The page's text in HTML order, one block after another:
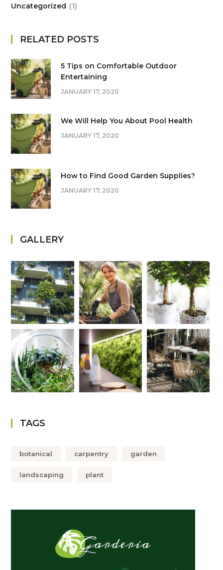
Uncategorized 1
RELATED POSTS
5 Tips on Сomfortable Outdoor
Entertaining
JANUARY 17, 2020
We Will Help You About Pool Health
JANUARY 17, 2020
How to Find Good Garden Supplies?
JANUARY 17, 2020
GALLERY
TAGS
botanical carpentry garden
landscaping plant